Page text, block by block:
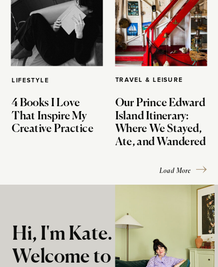
LIFESTYLE
4 Books I Love
That Inspire My
Creative Practice
TRAVEL & LEISURE
Our Prince Edward
Island Itinerary:
Where We Stayed,
Ate, and Wandered
Load More
Hi, I'm Kate.
Welcome to